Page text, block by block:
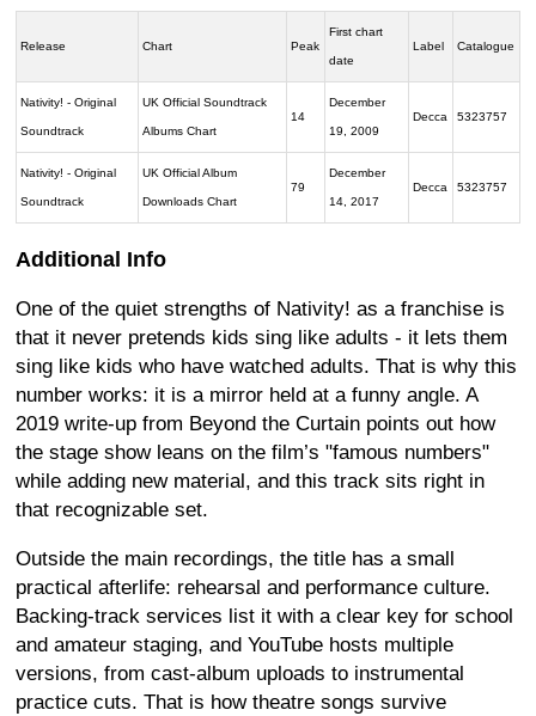
Release Chart Peak
First chart
date
Label Catalogue
Nativity! - Original
Soundtrack
UK Official Soundtrack
Albums Chart
14
December
19, 2009
Decca 5323757
Nativity! - Original
Soundtrack
UK Official Album
Downloads Chart
79
December
14, 2017
Decca 5323757
Additional Info
One of the quiet strengths of Nativity! as a franchise is
that it never pretends kids sing like adults - it lets them
sing like kids who have watched adults. That is why this
number works: it is a mirror held at a funny angle. A
2019 write-up from Beyond the Curtain points out how
the stage show leans on the film’s "famous numbers"
while adding new material, and this track sits right in
that recognizable set.
Outside the main recordings, the title has a small
practical afterlife: rehearsal and performance culture.
Backing-track services list it with a clear key for school
and amateur staging, and YouTube hosts multiple
versions, from cast-album uploads to instrumental
practice cuts. That is how theatre songs survive